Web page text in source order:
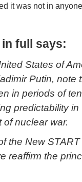
it was not in
full says:
States of
Putin,
in periods of
predictability
nuclear war.
the New
reaffirm the